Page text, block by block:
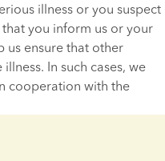
illness or you suspect
you inform us or your
us ensure that other
In such cases, we
cooperation with the